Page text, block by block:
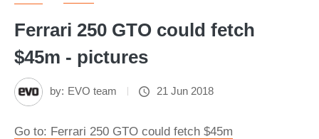
Ferrari 250 GTO could fetch
$45m - pictures
by: EVO team 21 Jun 2018
Go to: Ferrari 250 GTO could fetch $45m